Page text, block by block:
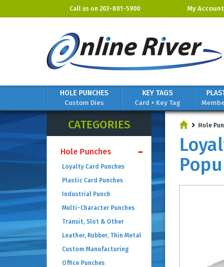
Call us on 203-801-5900 My Account
HOLE PUNCHES
Custom Dies
KEY TAGS
Card + Key Tag
CATEGORIES
Hole Punches
Loyalty Card Punches
Plastic Card Punches
Industrial Punch
Multi-Character Punches
Transit, Slot & Other
Leather, Rubber, Thin Metal
Custom Manufacturing
Office Punches
Hole